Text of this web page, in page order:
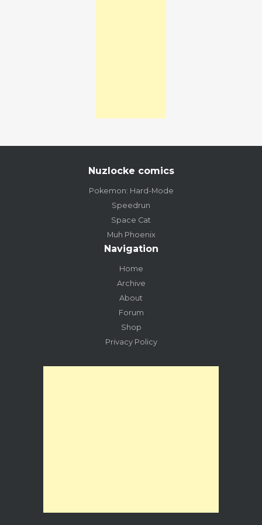
Nuzlocke comics
Pokemon: Hard-Mode
Speedrun
Space Cat
Muh Phoenix
Navigation
Home
Archive
About
Forum
Shop
Privacy Policy